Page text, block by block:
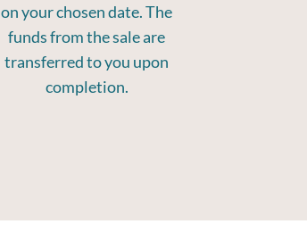
on your chosen date. The
funds from the sale are
transferred to you upon
completion.